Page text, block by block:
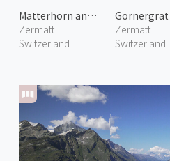
Matterhorn and Zermatt Town
Zermatt
Switzerland
Zermatt
Switzerland